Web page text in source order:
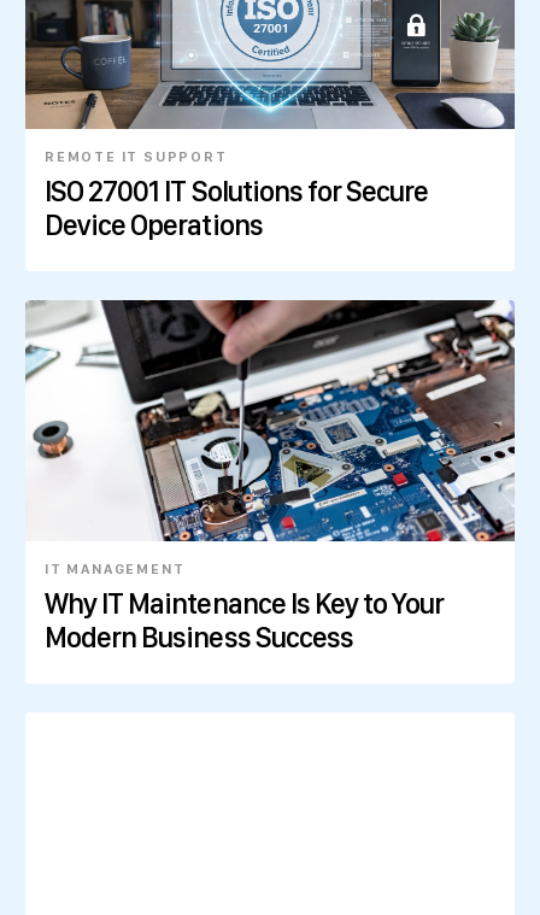
REMOTE IT SUPPORT
ISO 27001 IT Solutions for Secure
Device Operations
IT MANAGEMENT
Why IT Maintenance Is Key to Your
Modern Business Success